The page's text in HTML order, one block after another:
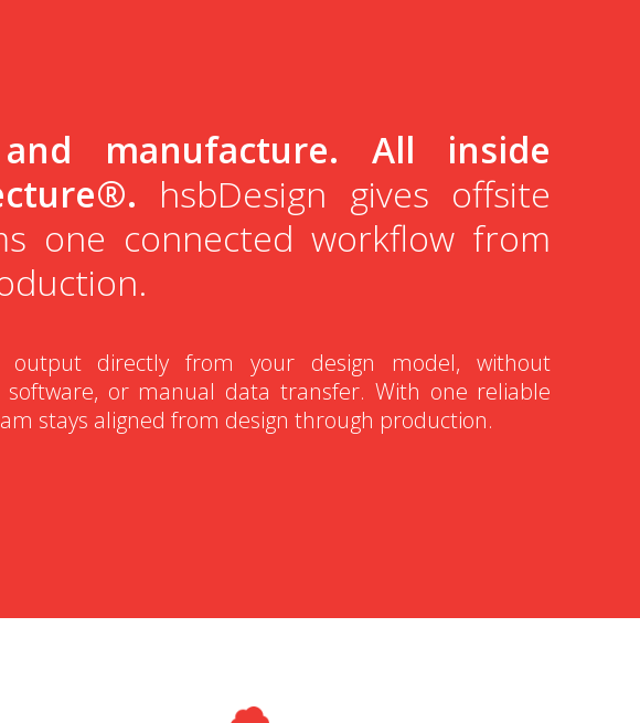
manufacture. All inside
hsbDesign gives offsite
one connected workflow from
output directly from your design model, without
software, or manual data transfer. With one reliable
stays aligned from design through production.